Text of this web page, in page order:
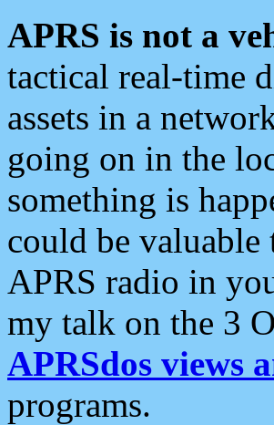
APRS is not a
tactical real-time
assets in a
going on in the
something is
could be
APRS radio in
my talk on the 3
APRSdos views
programs.